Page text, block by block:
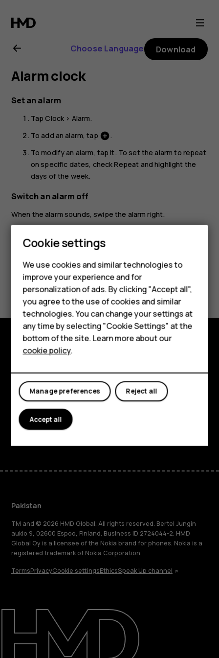
Nokia
C10
user
guide
Smartphones
Feature phones
About us
Support
Choose Language Download
Alarm clock
Set an alarm
TapClock > Alarm.
To add an alarm, tap add_circle.
To modify an alarm, tap it. To set the alarm to repeat
on specific dates, checkRepeat and highlight the
days of the week.
Switch an alarm off
When the alarm sounds, swipe the alarm right.
Did you find this helpful?
Yes No
Explore
About
Planet and people
Support
FacebookInstagram
Tiktok
Pakistan
TM and © 2026 HMD Global. All rights reserved. Bertel Jungin
aukio 9, 02600 Espoo, Finland. Business ID 2724044-2. HMD
Global Oy is a licensee of the Nokia brand for phones. Nokia is a
registered trademark of Nokia Corporation.
TermsPrivacyCookie settingsEthicsSpeak Up channel
Cookie settings
We use cookies and similar technologies to
improve your experience and for
personalization of ads. By clicking "Accept all",
you agree to the use of cookies and similar
technologies. You can change your settings at
any time by selecting "Cookie Settings" at the
bottom of the site. Learn more about our
cookie policy.
Reject all
Manage preferences
Accept all